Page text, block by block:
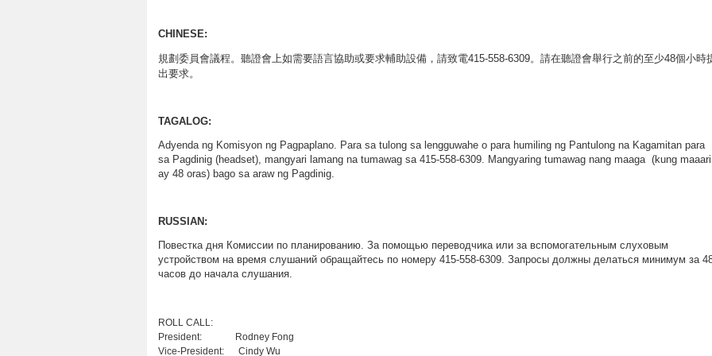
CHINESE:
規劃委員會議程。聽證會上如需要語言協助或要求輔助設備，請致電415-558-6309。請在聽證會舉行之前的至少48個小時
出要求。
TAGALOG:
Adyenda ng Komisyon ng Pagpaplano. Para sa tulong sa lengguwahe o para humiling ng Pantulong na Kagamitan para
sa Pagdinig (headset), mangyari lamang na tumawag sa 415-558-6309. Mangyaring tumawag nang maaga (kung maaari
ay 48 oras) bago sa araw ng Pagdinig.
RUSSIAN :
Повестка дня Комиссии по планированию. За помощью переводчика или за вспомогательным слуховым
устройством на время слушаний обращайтесь по номеру415-558-6309. Запросы должны делаться минимум за
часов до начала слушания.
ROLL CALL:
President: Rodney Fong
Vice-President: Cindy Wu